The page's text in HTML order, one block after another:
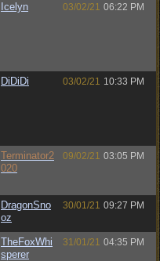
Icelyn 03/02/21 06:22 PM
DiDiDi 03/02/21 10:33 PM
Terminator2
020
09/02/21 03:05 PM
DragonSno
oz
30/01/21 09:27 PM
TheFoxWhi
sperer
31/01/21 04:35 PM